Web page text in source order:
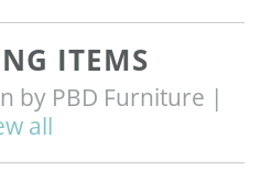
ITEMS
by PBD Furniture |
all